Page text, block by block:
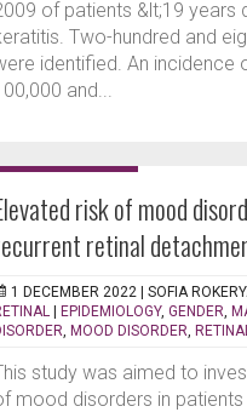
of patients &lt;19 years
Two-hundred and
identified. An incidence
and...
risk of mood
retinal
1 DECEMBER 2022 | SOFIA
| EPIDEMIOLOGY, GENDER
MOOD DISORDER
study was aimed to
mood disorders in patients